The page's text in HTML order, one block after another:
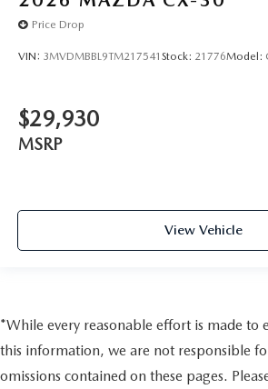
Price Drop
VIN: 3MVDMBBL9TM217541 Stock: 21776Model:
$29,930
MSRP
View Vehicle
*While every reasonable effort is made to
this information, we are not responsible
omissions contained on these pages.